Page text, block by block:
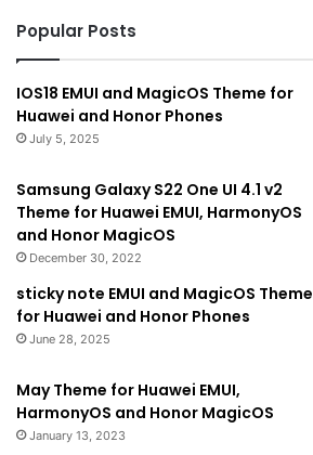
Popular Posts
IOS18 EMUI and MagicOS Theme for
Huawei and Honor Phones
July 5, 2025
Samsung Galaxy S22 One UI 4.1 v2
Theme for Huawei EMUI, HarmonyOS
and Honor MagicOS
December 30, 2022
sticky note EMUI and MagicOS Theme
for Huawei and Honor Phones
June 28, 2025
May Theme for Huawei EMUI,
HarmonyOS and Honor MagicOS
January 13, 2023